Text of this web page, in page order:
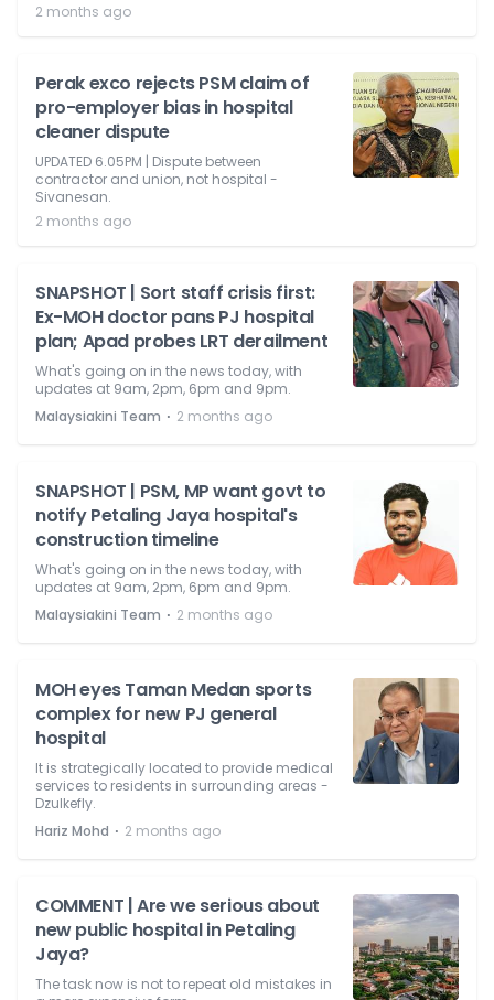
2 months ago
Perak exco rejects PSM claim of
pro-employer bias in hospital
cleaner dispute
UPDATED 6.05PM | Dispute between
contractor and union, not hospital -
Sivanesan.
2 months ago
SNAPSHOT | Sort staff crisis first:
Ex-MOH doctor pans PJ hospital
plan; Apad probes LRT derailment
What's going on in the news today, with
updates at 9am, 2pm, 6pm and 9pm.
Malaysiakini Team ⋅ 2 months ago
SNAPSHOT | PSM, MP want govt to
notify Petaling Jaya hospital's
construction timeline
What's going on in the news today, with
updates at 9am, 2pm, 6pm and 9pm.
Malaysiakini Team ⋅ 2 months ago
MOH eyes Taman Medan sports
complex for new PJ general
hospital
It is strategically located to provide medical
services to residents in surrounding areas -
Dzulkefly.
Hariz Mohd ⋅ 2 months ago
COMMENT | Are we serious about
new public hospital in Petaling
Jaya?
The task now is not to repeat old mistakes in